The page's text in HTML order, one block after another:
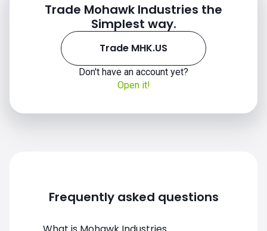
Trade Mohawk Industries the
Simplest way.
Trade MHK.US
Don't have an account yet?
Open it!
Frequently asked questions